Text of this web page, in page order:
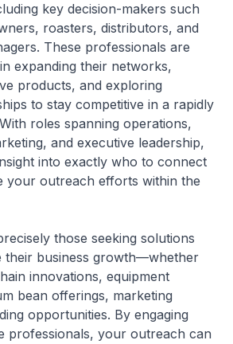
key decision-makers such
roasters, distributors, and
These professionals are
expanding their networks,
products, and exploring
to stay competitive in a rapidly
roles spanning operations,
and executive leadership,
into exactly who to connect
your outreach efforts within the
those seeking solutions
their business growth—whether
innovations, equipment
bean offerings, marketing
opportunities. By engaging
professionals, your outreach can